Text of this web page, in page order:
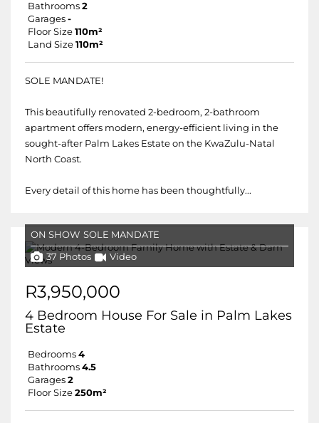
Bathrooms 2
Garages -
Floor Size 110m²
Land Size 110m²
SOLE MANDATE!
This beautifully renovated 2-bedroom, 2-bathroom
apartment offers modern, energy-efficient living in the
sought-after Palm Lakes Estate on the KwaZulu-Natal
North Coast.
Every detail of this home has been thoughtfully...
ON SHOW SOLE MANDATE
37 Photos Video
R3,950,000
4 Bedroom House For Sale in Palm Lakes
Estate
Bedrooms 4
Bathrooms 4.5
Garages 2
Floor Size 250m²